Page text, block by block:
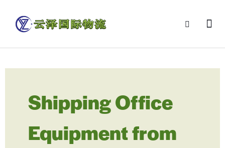
Shipping Office
Equipment from